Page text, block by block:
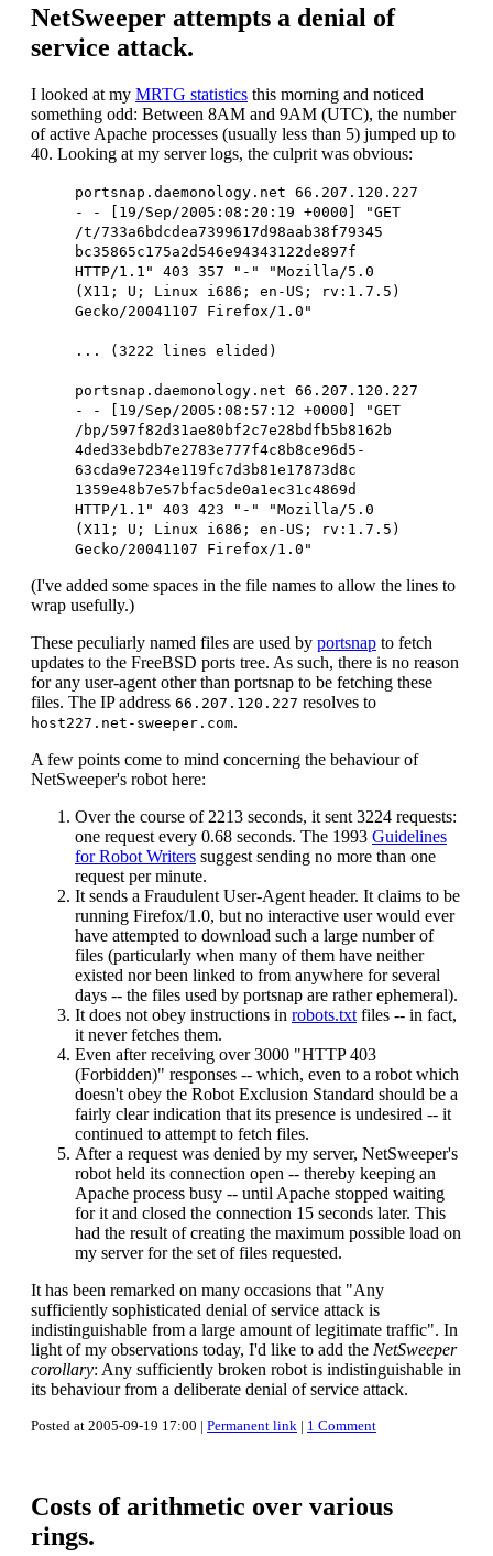
NetSweeper attempts a denial of
service attack.
I looked at my MRTG statistics this morning and noticed
something odd: Between 8AM and 9AM (UTC), the number
of active Apache processes (usually less than 5) jumped up to
40. Looking at my server logs, the culprit was obvious:
portsnap.daemonology.net 66.207.120.227
- - [19/Sep/2005:08:20:19 +0000] "GET
/t/733a6bdcdea7399617d98aab38f79345
bc35865c175a2d546e94343122de897f
HTTP/1.1" 403 357 "-" "Mozilla/5.0
(X11; U; Linux i686; en-US; rv:1.7.5)
Gecko/20041107 Firefox/1.0"
... (3222 lines elided)
portsnap.daemonology.net 66.207.120.227
- - [19/Sep/2005:08:57:12 +0000] "GET
/bp/597f82d31ae80bf2c7e28bdfb5b8162b
4ded33ebdb7e2783e777f4c8b8ce96d5-
63cda9e7234e119fc7d3b81e17873d8c
1359e48b7e57bfac5de0a1ec31c4869d
HTTP/1.1" 403 423 "-" "Mozilla/5.0
(X11; U; Linux i686; en-US; rv:1.7.5)
Gecko/20041107 Firefox/1.0"
(I've added some spaces in the file names to allow the lines to
wrap usefully.)
These peculiarly named files are used by portsnap to fetch
updates to the FreeBSD ports tree. As such, there is no reason
for any user-agent other than portsnap to be fetching these
files. The IP address 66.207.120.227 resolves to
host227.net-sweeper.com.
A few points come to mind concerning the behaviour of
NetSweeper's robot here:
Over the course of 2213 seconds, it sent 3224 requests:
one request every 0.68 seconds. The 1993 Guidelines
for Robot Writers suggest sending no more than one
request per minute.
It sends a Fraudulent User-Agent header. It claims to be
running Firefox/1.0, but no interactive user would ever
have attempted to download such a large number of
files (particularly when many of them have neither
existed nor been linked to from anywhere for several
days -- the files used by portsnap are rather ephemeral).
It does not obey instructions in robots.txt files -- in fact,
it never fetches them.
Even after receiving over 3000 "HTTP 403
(Forbidden)" responses -- which, even to a robot which
doesn't obey the Robot Exclusion Standard should be a
fairly clear indication that its presence is undesired -- it
continued to attempt to fetch files.
After a request was denied by my server, NetSweeper's
robot held its connection open -- thereby keeping an
Apache process busy -- until Apache stopped waiting
for it and closed the connection 15 seconds later. This
had the result of creating the maximum possible load on
my server for the set of files requested.
It has been remarked on many occasions that "Any
sufficiently sophisticated denial of service attack is
indistinguishable from a large amount of legitimate traffic". In
light of my observations today, I'd like to add the NetSweeper
corollary: Any sufficiently broken robot is indistinguishable in
its behaviour from a deliberate denial of service attack.
Posted at 2005-09-19 17:00 | Permanent link | 1 Comment
Costs of arithmetic over various
rings.